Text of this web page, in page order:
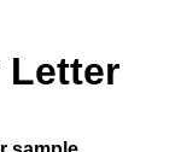
Letter